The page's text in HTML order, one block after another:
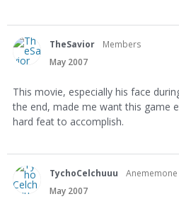
TheSavior
Members
May 2007
This movie, especially his face
the end, made me want this game
hard feat to accomplish.
TychoCelchuuu Anememone
May 2007